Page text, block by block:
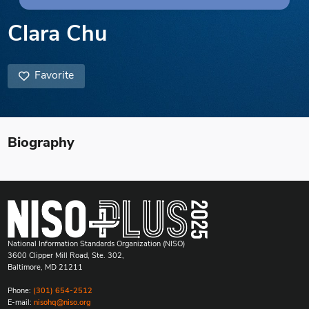
Clara Chu
Favorite
Biography
National Information Standards Organization (NISO)
3600 Clipper Mill Road, Ste. 302,
Baltimore, MD 21211
Phone: (301) 654-2512
E-mail: nisohq@niso.org